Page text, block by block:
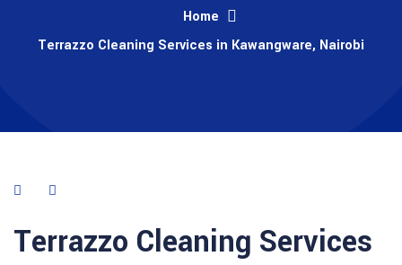
Home
Terrazzo Cleaning Services in Kawangware, Nairobi
Terrazzo Cleaning Services